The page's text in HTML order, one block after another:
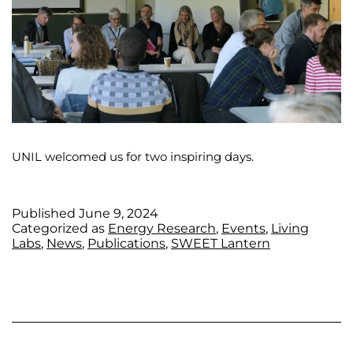
UNIL welcomed us for two inspiring days.
Published June 9, 2024
Categorized as Energy Research, Events, Living
Labs, News, Publications, SWEET Lantern